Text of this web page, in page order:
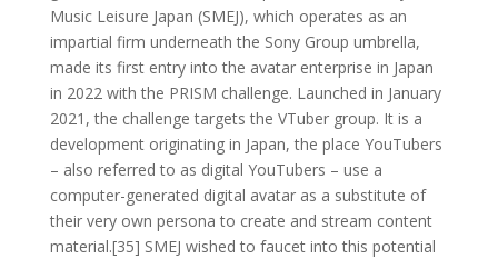
Music Leisure Japan (SMEJ), which operates as an
impartial firm underneath the Sony Group umbrella,
made its first entry into the avatar enterprise in Japan
in 2022 with the PRISM challenge. Launched in January
2021, the challenge targets the VTuber group. It is a
development originating in Japan, the place YouTubers
– also referred to as digital YouTubers – use a
computer-generated digital avatar as a substitute of
their very own persona to create and stream content
material.[35] SMEJ wished to faucet into this potential